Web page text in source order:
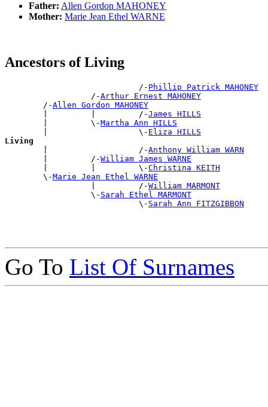
Father: Allen Gordon MAHONEY
Mother: Marie Jean Ethel WARNE
Ancestors of Living
                            /-
Phillip Patrick MAHONEY
                  /-
Arthur Ernest MAHONEY
        /-
Allen Gordon MAHONEY
        |         |         /-
James HILLS
        |         \-
Martha Ann HILLS
        |                   \-
Eliza HILLS
Living
|                   /-Anthony William WARN
        |         /-
William James WARNE
        |         |         \-
Christina KEITH
        \-
Marie Jean Ethel WARNE
                  |         /-
William MARMONT
                  \-
Sarah Ethel MARMONT
                            \-
Sarah Ann FITZGIBBON
Go To List Of Surnames